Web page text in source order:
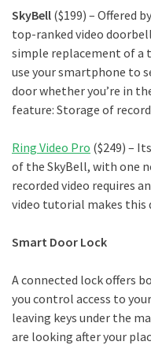
SkyBell ($199) – Offered
top-ranked video
simple replacement of a
use your smartphone to
door whether you’re in
feature: Storage of
Ring Video Pro ($249) –
of the SkyBell, with one
recorded video requires
video tutorial makes this
Smart Door Lock
A connected lock offers
you control access to
leaving keys under the
are looking after your